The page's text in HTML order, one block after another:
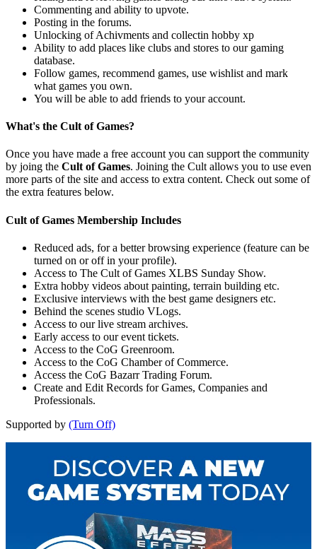
Commenting and ability to upvote.
Posting in the forums.
Unlocking of Achivments and collectin hobby xp
Ability to add places like clubs and stores to our gaming
database.
Follow games, recommend games, use wishlist and mark
what games you own.
You will be able to add friends to your account.
What's the Cult of Games?
Once you have made a free account you can support the community
by joing the Cult of Games. Joining the Cult allows you to use even
more parts of the site and access to extra content. Check out some of
the extra features below.
Cult of Games Membership Includes
Reduced ads, for a better browsing experience (feature can be
turned on or off in your profile).
Access to The Cult of Games XLBS Sunday Show.
Extra hobby videos about painting, terrain building etc.
Exclusive interviews with the best game designers etc.
Behind the scenes studio VLogs.
Access to our live stream archives.
Early access to our event tickets.
Access to the CoG Greenroom.
Access to the CoG Chamber of Commerce.
Access the CoG Bazarr Trading Forum.
Create and Edit Records for Games, Companies and
Professionals.
Supported by (Turn Off)